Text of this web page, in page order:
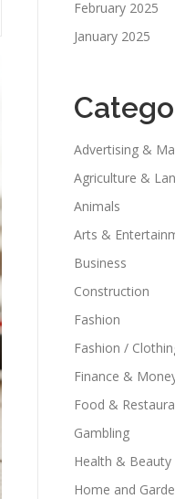
February 2025
January 2025
Advertising &
Agriculture &
Animals
Arts &
Business
Construction
Fashion
Fashion /
Finance &
Food &
Gambling
Health & Beauty
Home and